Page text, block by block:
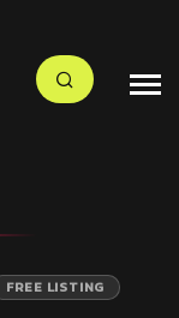
FREE LISTING